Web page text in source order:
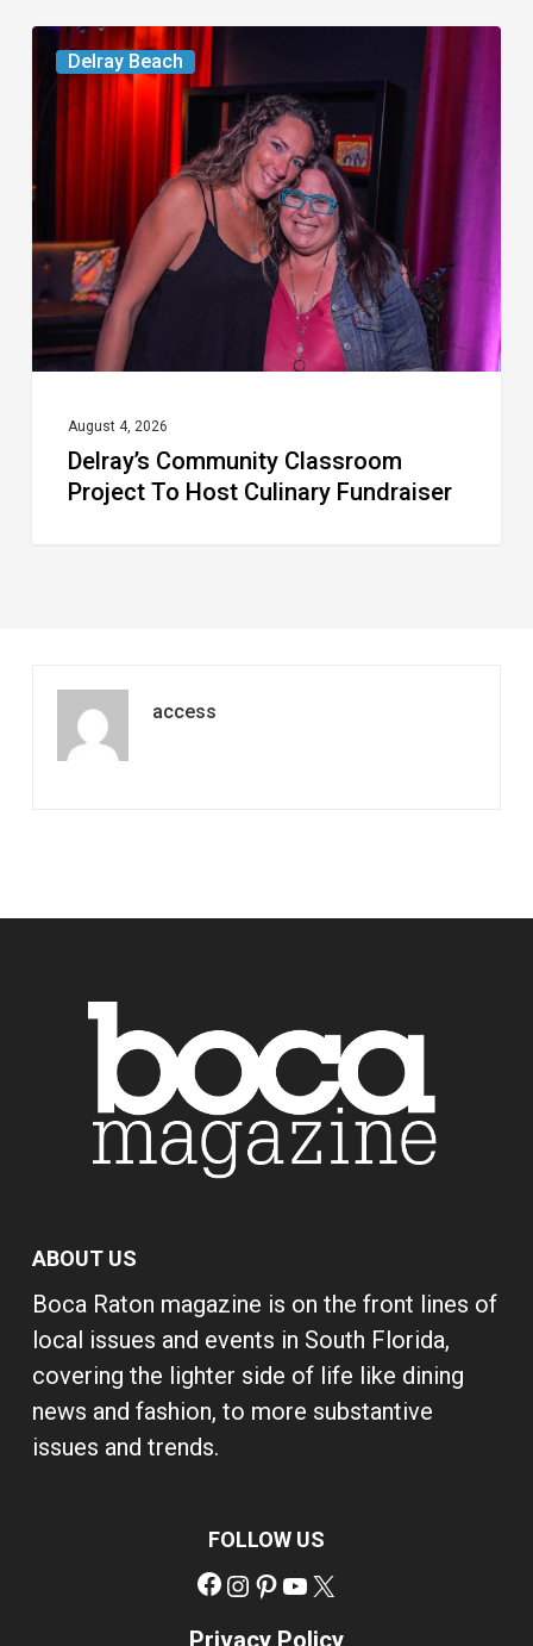
Delray Beach
Delray’s
Community
Classroom
Project
To
Host
Culinary
Fundraiser
August 4, 2026
Delray’s Community Classroom
Project To Host Culinary Fundraiser
access
ABOUT US
Boca Raton magazine is on the front lines of
local issues and events in South Florida,
covering the lighter side of life like dining
news and fashion, to more substantive
issues and trends.
FOLLOW US
Facebook
Instagram
Pinterest
YouTube